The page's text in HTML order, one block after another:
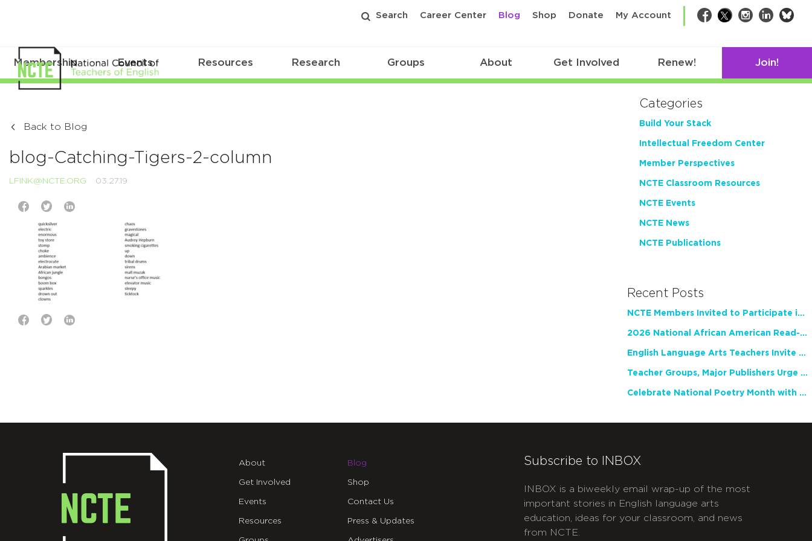
Search Career Center Blog Shop Donate My Account Facebook
TwitterInstagram
LinkedIn
Membership Events Resources Research Groups About Get Involved Renew! Join!
Back to Blog
blog-Catching-Tigers-2-column
LFINK@NCTE.ORG 03.27.19
Categories
Build Your Stack
Intellectual Freedom Center
Member Perspectives
NCTE Classroom Resources
NCTE Events
NCTE News
NCTE Publications
Recent Posts
NCTE Members Invited to Participate in Study of Teacher Experience
2026 National African American Read-In Receives High Marks
English Language Arts Teachers Invite Feedback on Working Framework for Responsible AI Use in Classrooms and Schools
Teacher Groups, Major Publishers Urge Lawmakers to Protect Freedom to Read
Celebrate National Poetry Month with NCTE
About
Get Involved
Events
Resources
Blog
Shop
Contact Us
Press & Updates
Subscribe to INBOX
INBOX is a biweekly email wrap-up of the most
important stories in English language arts
education, ideas for your classroom, and news
from NCTE.